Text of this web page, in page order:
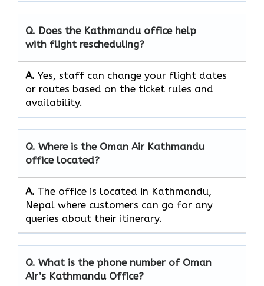
Q. Does the Kathmandu office help
with flight rescheduling?
A. Yes, staff​‍​‌‍​‍‌​‍​‌‍​‍‌ can change your flight dates
or routes based on the ticket rules and ​‍​‌‍​‍‌​‍​‌‍​
‍‌availability.
Q. Where is the Oman Air Kathmandu
office located?
A. The office is located in Kathmandu,
Nepal where customers can go for any
queries about their itinerary.
Q. What is the phone number of Oman
Air’s Kathmandu Office?